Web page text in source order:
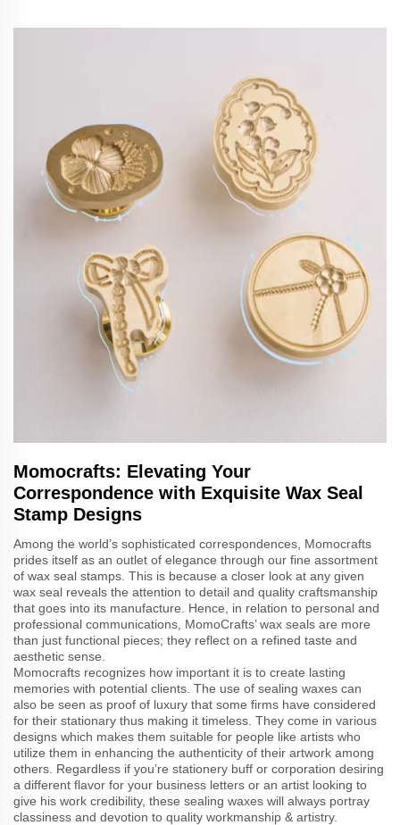
Momocrafts: Elevating Your
Correspondence with Exquisite Wax Seal
Stamp Designs
Among the world’s sophisticated correspondences, Momocrafts
prides itself as an outlet of elegance through our fine assortment
of wax seal stamps. This is because a closer look at any given
wax seal reveals the attention to detail and quality craftsmanship
that goes into its manufacture. Hence, in relation to personal and
professional communications, MomoCrafts’ wax seals are more
than just functional pieces; they reflect on a refined taste and
aesthetic sense.
Momocrafts recognizes how important it is to create lasting
memories with potential clients. The use of sealing waxes can
also be seen as proof of luxury that some firms have considered
for their stationary thus making it timeless. They come in various
designs which makes them suitable for people like artists who
utilize them in enhancing the authenticity of their artwork among
others. Regardless if you’re stationery buff or corporation desiring
a different flavor for your business letters or an artist looking to
give his work credibility, these sealing waxes will always portray
classiness and devotion to quality workmanship & artistry.